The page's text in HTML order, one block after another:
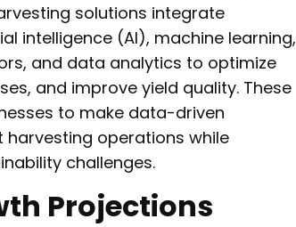
solutions integrate
intelligence (AI), machine learning,
and data analytics to optimize
and improve yield quality. These
to make data-driven
harvesting operations while
challenges.
Projections